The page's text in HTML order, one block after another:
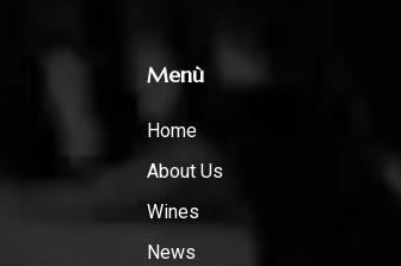
Menù
Home
About Us
Wines
News